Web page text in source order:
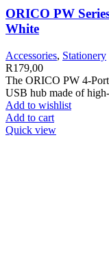
ORICO PW
White
Accessories, Stationery
R179,00
The ORICO PW 4-
USB hub made of
Add to wishlist
Add to cart
Quick view